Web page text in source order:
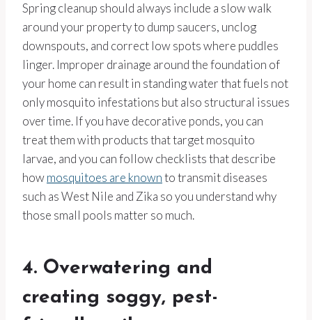
Spring cleanup should always include a slow walk
around your property to dump saucers, unclog
downspouts, and correct low spots where puddles
linger. Improper drainage around the foundation of
your home can result in standing water that fuels not
only mosquito infestations but also structural issues
over time. If you have decorative ponds, you can
treat them with products that target mosquito
larvae, and you can follow checklists that describe
howmosquitoes are knownto transmit diseases
such as West Nile and Zika so you understand why
those small pools matter so much.
4. Overwatering and
creating soggy, pest-